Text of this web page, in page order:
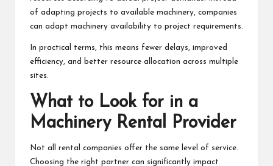
of adapting projects to available machinery, companies
can adapt machinery availability to project requirements.
In practical terms, this means fewer delays, improved
efficiency, and better resource allocation across multiple
sites.
What to Look for in a
Machinery Rental Provider
Not all rental companies offer the same level of service.
Choosing the right partner can significantly impact